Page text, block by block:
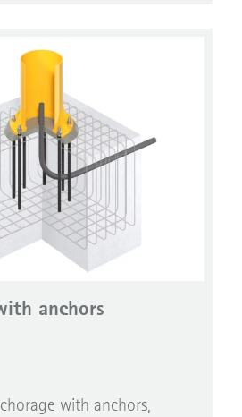
anchors
with anchors,